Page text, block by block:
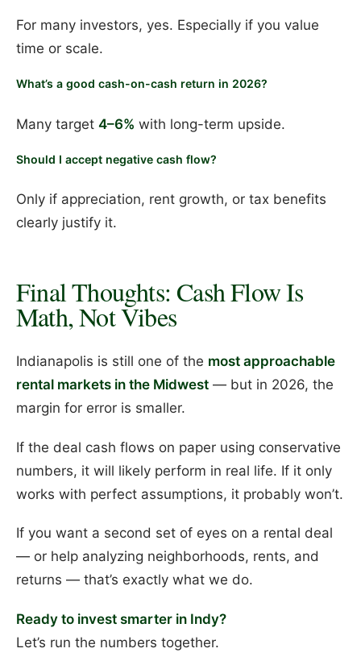
For many investors, yes. Especially if you value
time or scale.
What’s a good cash-on-cash return in 2026?
Many target 4–6% with long-term upside.
Should I accept negative cash flow?
Only if appreciation, rent growth, or tax benefits
clearly justify it.
Final Thoughts: Cash Flow Is
Math, Not Vibes
Indianapolis is still one of the most approachable
rental markets in the Midwest — but in 2026, the
margin for error is smaller.
If the deal cash flows on paper using conservative
numbers, it will likely perform in real life. If it only
works with perfect assumptions, it probably won’t.
If you want a second set of eyes on a rental deal
— or help analyzing neighborhoods, rents, and
returns — that’s exactly what we do.
Ready to invest smarter in Indy?
Let’s run the numbers together.